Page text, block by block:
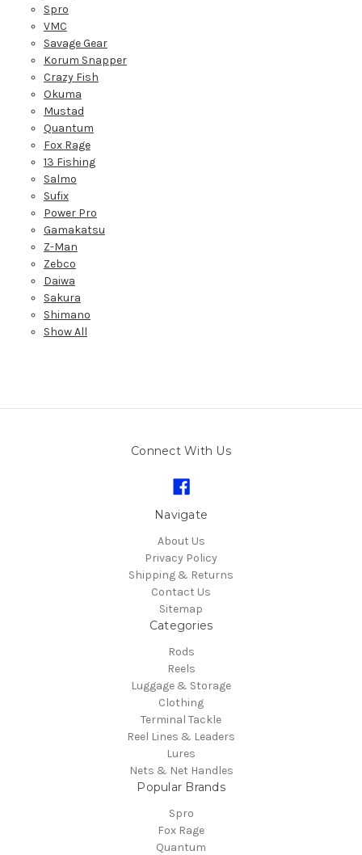
Spro
VMC
Savage Gear
Korum Snapper
Crazy Fish
Okuma
Mustad
Quantum
Fox Rage
13 Fishing
Salmo
Sufix
Power Pro
Gamakatsu
Z-Man
Zebco
Daiwa
Sakura
Shimano
Show All
Connect With Us
Navigate
About Us
Privacy Policy
Shipping & Returns
Contact Us
Sitemap
Categories
Rods
Reels
Luggage & Storage
Clothing
Terminal Tackle
Reel Lines & Leaders
Lures
Nets & Net Handles
Popular Brands
Spro
Fox Rage
Quantum